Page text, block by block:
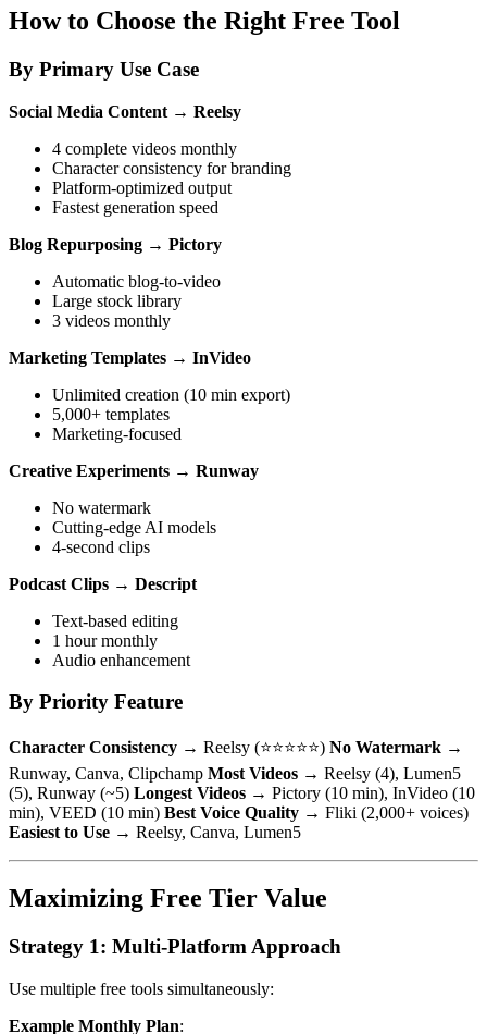
How to Choose the Right Free Tool
By Primary Use Case
Social Media Content → Reelsy
4 complete videos monthly
Character consistency for branding
Platform-optimized output
Fastest generation speed
Blog Repurposing → Pictory
Automatic blog-to-video
Large stock library
3 videos monthly
Marketing Templates → InVideo
Unlimited creation (10 min export)
5,000+ templates
Marketing-focused
Creative Experiments → Runway
No watermark
Cutting-edge AI models
4-second clips
Podcast Clips → Descript
Text-based editing
1 hour monthly
Audio enhancement
By Priority Feature
Character Consistency → Reelsy (⭐⭐⭐⭐⭐) No Watermark →
Runway, Canva, Clipchamp Most Videos → Reelsy (4), Lumen5
(5), Runway (~5) Longest Videos → Pictory (10 min), InVideo (10
min), VEED (10 min) Best Voice Quality → Fliki (2,000+ voices)
Easiest to Use → Reelsy, Canva, Lumen5
Maximizing Free Tier Value
Strategy 1: Multi-Platform Approach
Use multiple free tools simultaneously:
Example Monthly Plan: